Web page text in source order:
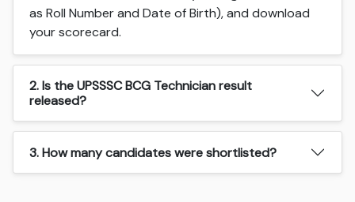
as Roll Number and Date of Birth), and download
your scorecard.
2. Is the UPSSSC BCG Technician result
released?
3. How many candidates were shortlisted?